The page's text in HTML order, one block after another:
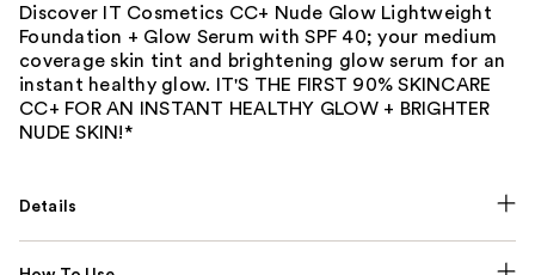
Discover IT Cosmetics CC+ Nude Glow Lightweight
Foundation + Glow Serum with SPF 40; your medium
coverage skin tint and brightening glow serum for an
instant healthy glow. IT'S THE FIRST 90% SKINCARE
CC+ FOR AN INSTANT HEALTHY GLOW + BRIGHTER
NUDE SKIN!*
Details